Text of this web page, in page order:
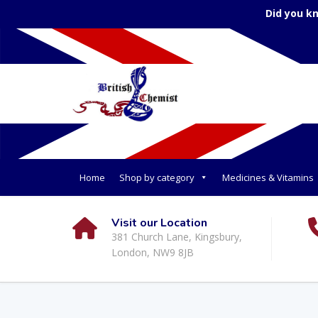
Did you
Home Shop by category Medicines & Vitamins
Visit our Location
381 Church Lane, Kingsbury,
London, NW9 8JB